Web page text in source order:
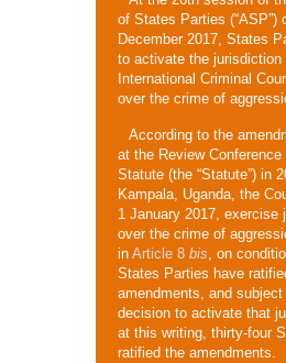
of States Parties (“ASP”)
December 2017, States
to activate the jurisdiction
International Criminal
over the crime of
According to the
at the Review
Statute (the “Statute”) in
Kampala, Uganda, the
1 January 2017, exercise
over the crime of
in Article 8 bis, on
States Parties have
amendments, and subject
decision to activate that
at this writing, thirty-four
ratified the amendments.